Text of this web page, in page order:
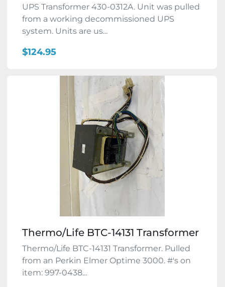
UPS Transformer 430-0312A. Unit was pulled
from a working decommissioned UPS
system. Units are us...
$124.95
Thermo/Life BTC-14131 Transformer
Thermo/Life BTC-14131 Transformer. Pulled
from an Perkin Elmer Optime 3000. #'s on
item: 997-0438...